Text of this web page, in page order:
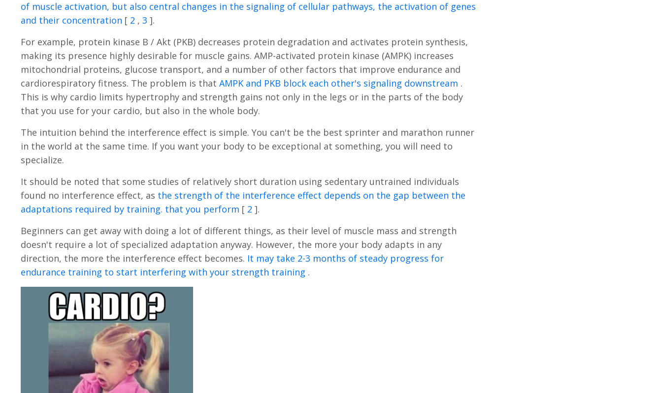
of muscle activation, but also central changes in the signaling of cellular pathways, the activation of genes
and their concentration [ 2 , 3 ].
For example, protein kinase B / Akt (PKB) decreases protein degradation and activates protein synthesis,
making its presence highly desirable for muscle gains. AMP-activated protein kinase (AMPK) increases
mitochondrial proteins, glucose transport, and a number of other factors that improve endurance and
cardiorespiratory fitness. The problem is that AMPK and PKB block each other's signaling downstream .
This is why cardio limits hypertrophy and strength gains not only in the legs or in the parts of the body
that you use for your cardio, but also in the whole body.
The intuition behind the interference effect is simple. You can't be the best sprinter and marathon runner
in the world at the same time. If you want your body to be exceptional at something, you will need to
specialize.
It should be noted that some studies of relatively short duration using sedentary untrained individuals
found no interference effect, as the strength of the interference effect depends on the gap between the
adaptations required by training. that you perform [ 2 ].
Beginners can get away with doing a lot of different things, as their level of muscle mass and strength
doesn't require a lot of specialized adaptation anyway. However, the more your body adapts in any
direction, the more the interference effect becomes. It may take 2-3 months of steady progress for
endurance training to start interfering with your strength training .